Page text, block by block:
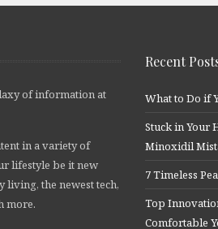
of information at
in a variety of
lifestyle be it new
living, the newest tech,
more.
Recent
What to Do if
Stuck in Your
Minoxidil
7 Timeless
Top
Comfortable